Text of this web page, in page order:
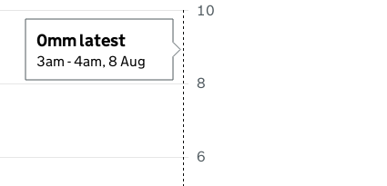
6
8
10
0mm latest
3am - 4am, 8 Aug